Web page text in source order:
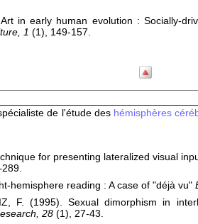
in early human evolution : Socially-
1 (1), 149-157.
de l'étude deshémisphères
for presenting lateralized visual
hemisphere reading : A case of "déjà vu"
F. (1995). Sexual dimorphism in
28 (1), 27-43.